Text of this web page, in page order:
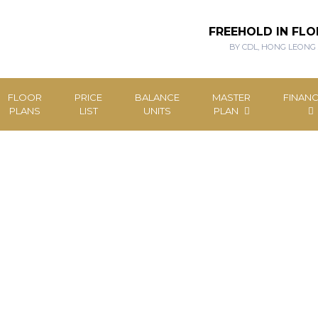
FREEHOLD IN
BY CDL, HONG
FLOOR
PLANS
PRICE
LIST
BALANCE
UNITS
MASTER
PLAN